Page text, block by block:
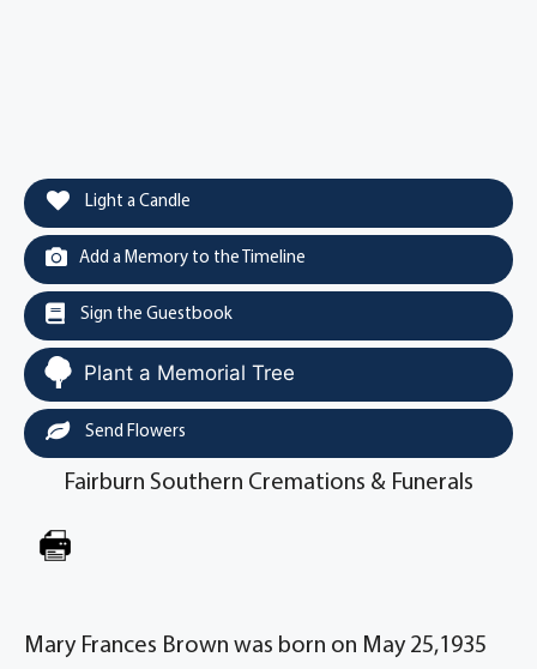
Light a Candle
Add a Memory to the Timeline
Sign the Guestbook
Plant a Memorial Tree
Send Flowers
Fairburn Southern Cremations & Funerals
Mary Frances Brown was born on May 25,1935